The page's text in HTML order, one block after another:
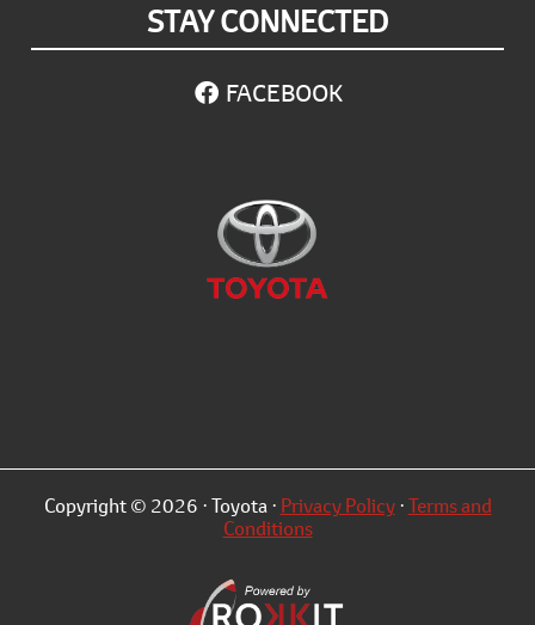
STAY CONNECTED
FACEBOOK
Copyright © 2026 · Toyota · Privacy Policy·Terms and
Conditions